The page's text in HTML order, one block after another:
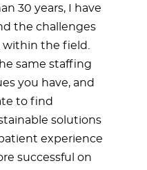
30 years, I have
the challenges
the field.
same staffing
you have, and
to find
solutions
experience
successful on